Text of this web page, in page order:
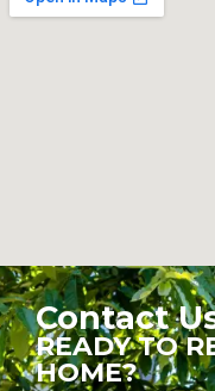
Contact
READY TO
HOME?